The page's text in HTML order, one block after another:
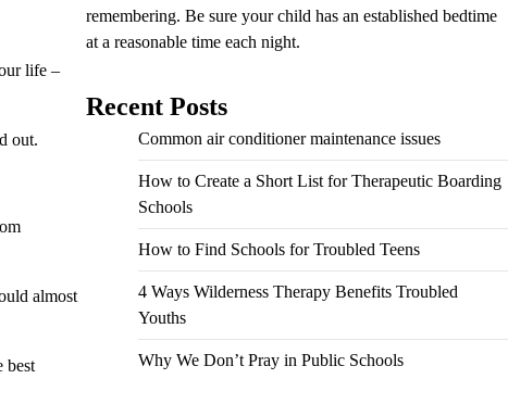
life –
out.
almost
best
remembering. Be sure your child has an established bedtime
at a reasonable time each night.
Recent Posts
Common air conditioner maintenance issues
How to Create a Short List for Therapeutic Boarding
Schools
How to Find Schools for Troubled Teens
4 Ways Wilderness Therapy Benefits Troubled
Youths
Why We Don’t Pray in Public Schools